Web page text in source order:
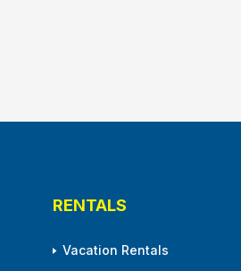
RENTALS
Vacation Rentals